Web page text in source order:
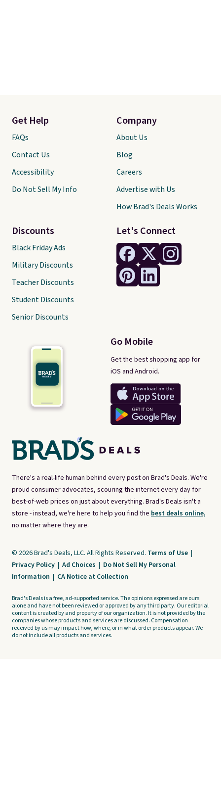
There's a real-life human behind every post on Brad's Deals. We're
proud consumer advocates, scouring the internet every day for
best-of-web prices on just about everything. Brad's Deals isn't a
store - instead, we're here to help you find the best deals online,
no matter where they are.
Let's Connect
Go Mobile
Get the best shopping app for
iOS and Android.
Get Help
FAQs
Contact Us
Accessibility
Do Not Sell My Info
Discounts
Black Friday Ads
Military Discounts
Teacher Discounts
Student Discounts
Senior Discounts
Company
About Us
Blog
Careers
Advertise with Us
How Brad's Deals Works
© 2026 Brad's Deals, LLC. All Rights Reserved. Terms of Use |
Privacy Policy | Ad Choices | Do Not Sell My Personal
Information | CA Notice at Collection
Brad's Deals is a free, ad-supported service. The opinions expressed are ours
alone and have not been reviewed or approved by any third party. Our editorial
content is created by and property of our organization. It is not provided by the
companies whose products and services are discussed. Compensation
received by us may impact how, where, or in what order products appear. We
do not include all products and services.